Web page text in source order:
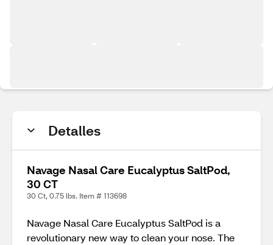
Detalles
Navage Nasal Care Eucalyptus SaltPod,
30 CT
30 Ct, 0.75 lbs. Item # 113698
Navage Nasal Care Eucalyptus SaltPod is a
revolutionary new way to clean your nose. The